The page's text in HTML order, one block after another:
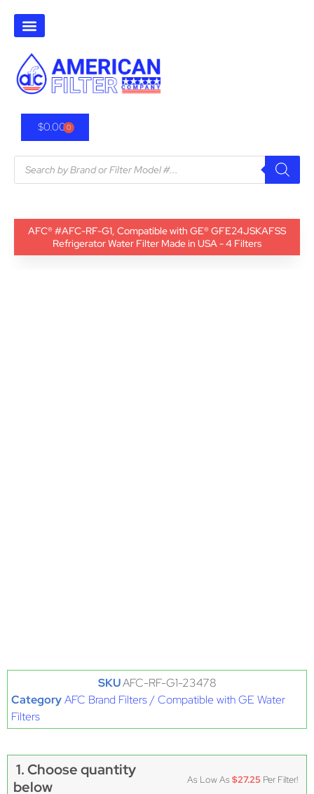
$0.000
AFC® #AFC-RF-G1, Compatible with GE® GFE24JSKAFSS
Refrigerator Water Filter Made in USA - 4 Filters
SKUAFC-RF-G1-23478
CategoryAFC Brand Filters / Compatible with GE Water
Filters
1. Choose quantity
below
As Low As$27.25 Per Filter!